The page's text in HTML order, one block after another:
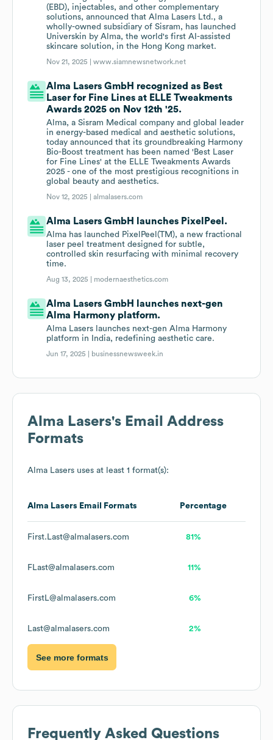
(EBD), injectables, and other complementary
solutions, announced that Alma Lasers Ltd., a
wholly-owned subsidiary of Sisram, has launched
Universkin by Alma, the world's first AI-assisted
skincare solution, in the Hong Kong market.
Nov 21, 2025 |www.siamnewsnetwork.net
Alma Lasers GmbH recognized as Best
Laser for Fine Lines at ELLE Tweakments
Awards 2025 on Nov 12th '25.
Alma, a Sisram Medical company and global leader
in energy-based medical and aesthetic solutions,
today announced that its groundbreaking Harmony
Bio-Boost treatment has been named 'Best Laser
for Fine Lines' at the ELLE Tweakments Awards
2025 - one of the most prestigious recognitions in
global beauty and aesthetics.
Nov 12, 2025 |almalasers.com
Alma Lasers GmbH launches PixelPeel.
Alma has launched PixelPeel(TM), a new fractional
laser peel treatment designed for subtle,
controlled skin resurfacing with minimal recovery
time.
Aug 13, 2025 | modernaesthetics.com
Alma Lasers GmbH launches next-gen
Alma Harmony platform.
Alma Lasers launches next-gen Alma Harmony
platform in India, redefining aesthetic care.
Jun 17, 2025 | businessnewsweek.in
Alma Lasers's Email Address
Formats
Alma Lasers uses at least 1 format(s):
Alma Lasers Email Formats Percentage
First.Last@almalasers.com 81%
FLast@almalasers.com 11%
FirstL@almalasers.com 6%
Last@almalasers.com 2%
See more formats
Frequently Asked Questions